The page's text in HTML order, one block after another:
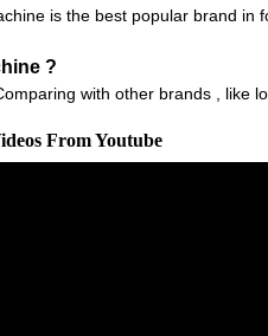
is the best popular brand
?
with other brands , like
From Youtube